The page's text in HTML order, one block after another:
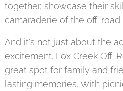
together, showcase their
camaraderie of the off-road
And it's not just about the
excitement. Fox Creek Off-
great spot for family and
lasting memories. With